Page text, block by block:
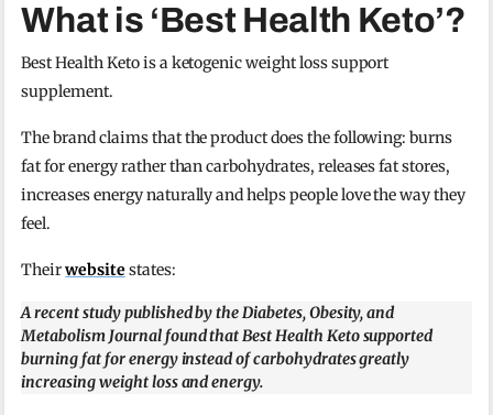
What is ‘Best Health Keto’?
Best Health Keto is a ketogenic weight loss support
supplement.
The brand claims that the product does the following: burns
fat for energy rather than carbohydrates, releases fat stores,
increases energy naturally and helps people love the way they
feel.
Theirwebsite states:
A recent study published by the Diabetes, Obesity, and
Metabolism Journal found that Best Health Keto supported
burning fat for energy instead of carbohydrates greatly
increasing weight loss and energy.